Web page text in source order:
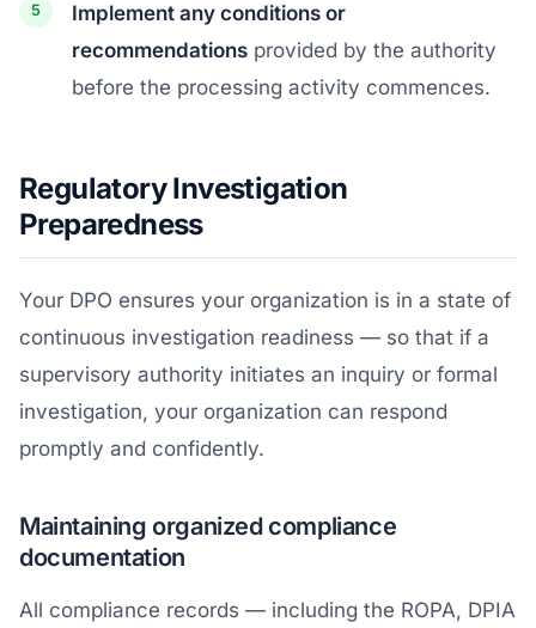
Implement any conditions or
recommendations provided by the authority
before the processing activity commences.
Regulatory Investigation
Preparedness
Your DPO ensures your organization is in a state of
continuous investigation readiness — so that if a
supervisory authority initiates an inquiry or formal
investigation, your organization can respond
promptly and confidently.
Maintaining organized compliance
documentation
All compliance records — including the ROPA, DPIA